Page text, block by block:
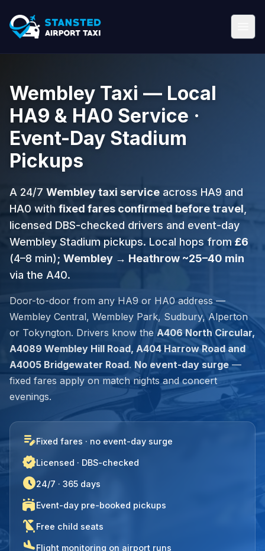
Wembley Taxi — Local
HA9 & HA0 Service ·
Event-Day Stadium
Pickups
A 24/7 Wembley taxi service across HA9 and
HA0 with fixed fares confirmed before travel
licensed DBS-checked drivers and event-day
Wembley Stadium pickups. Local hops from £6
(4–8 min); Wembley → Heathrow ~25–40 min
via the A40.
Door-to-door from any HA9 or HA0 address —
Wembley Central, Wembley Park, Sudbury, Alperton
or Tokyngton. Drivers know the A406 North Circular,
A4089 Wembley Hill Road, A404 Harrow Road and
A4005 Bridgewater Road. No event-day surge—
fixed fares apply on match nights and concert
evenings.
edit_noteFixed fares · no event-day surge
verifiedLicensed · DBS-checked
schedule24/7 · 365 days
stadiumEvent-day pre-booked pickups
child_friendlyFree child seats
flight_landFlight monitoring on airport runs